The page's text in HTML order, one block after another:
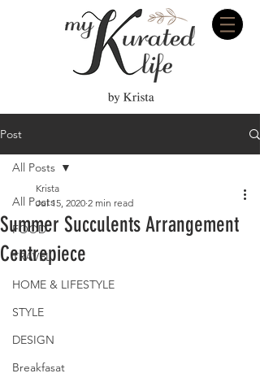
Post
All Posts
FOOD
TRAVEL
HOME & LIFESTYLE
STYLE
DESIGN
Breakfasat
All Posts
Summer Succulents Arrangement
Centrepiece
Krista
Jul 15, 2020 2 min read